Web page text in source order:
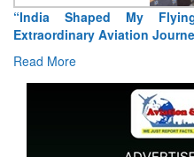
RMAF Veteran’s